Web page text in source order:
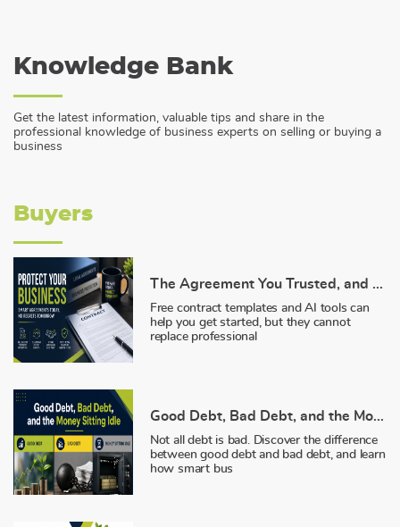
Knowledge Bank
Get the latest information, valuable tips and share in the
professional knowledge of business experts on selling or buying a
business
Buyers
The Agreement You Trusted, and Why It Failed You
Free contract templates and AI tools can
help you get started, but they cannot
replace professional
Good Debt, Bad Debt, and the Money Sitting Idle
Not all debt is bad. Discover the difference
between good debt and bad debt, and learn
how smart bus